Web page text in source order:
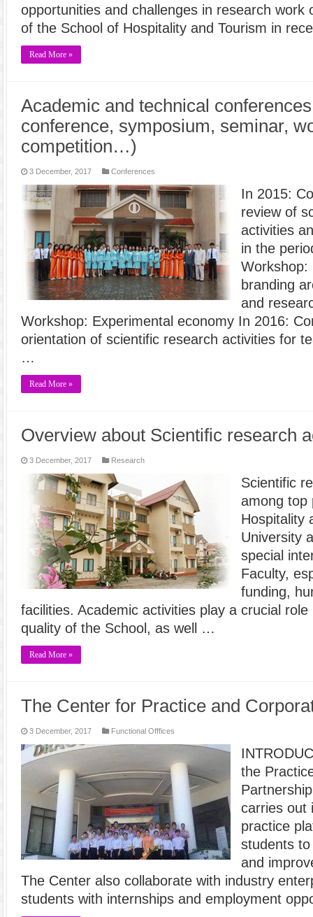
opportunities and challenges in research work
of the School of Hospitality and Tourism in
Read More »
Academic and technical
conference, symposium, seminar,
competition…)
3 December, 2017 Conferences
In 2015:
review of
activities
in the
Workshop:
branding
and
Workshop: Experimental economy In 2016:
orientation of scientific research activities for
…
Read More »
Overview about Scientific research
3 December, 2017 Research
Scientific
among top
Hospitality
University
special
Faculty,
funding,
facilities. Academic activities play a crucial
quality of the School, as well …
Read More »
The Center for Practice and
3 December, 2017 Functional Offfices
the
carries out
practice
students
and
The Center also collaborate with industry
students with internships and employment